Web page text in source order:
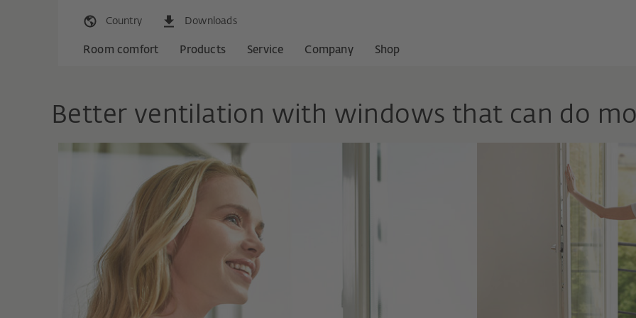
Country Downloads
Room comfort Products Service Company Shop
Better ventilation with windows that can do